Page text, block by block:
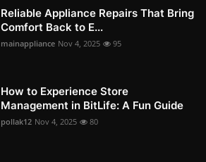
Reliable Appliance Repairs That Bring
Comfort Back to E...
mainappliance Nov 4, 2025 95
How to Experience Store
Management in BitLife: A Fun Guide
pollak12 Nov 4, 2025 80